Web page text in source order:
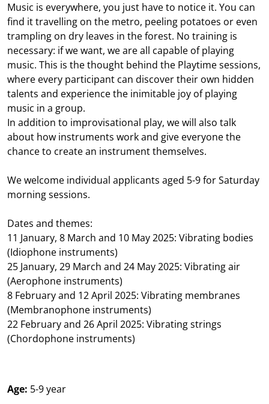
Music is everywhere, you just have to notice it. You can
find it travelling on the metro, peeling potatoes or even
trampling on dry leaves in the forest. No training is
necessary: if we want, we are all capable of playing
music. This is the thought behind the Playtime sessions,
where every participant can discover their own hidden
talents and experience the inimitable joy of playing
music in a group.
In addition to improvisational play, we will also talk
about how instruments work and give everyone the
chance to create an instrument themselves.
We welcome individual applicants aged 5-9 for Saturday
morning sessions.
Dates and themes:
11 January, 8 March and 10 May 2025: Vibrating bodies
(Idiophone instruments)
25 January, 29 March and 24 May 2025: Vibrating air
(Aerophone instruments)
8 February and 12 April 2025: Vibrating membranes
(Membranophone instruments)
22 February and 26 April 2025: Vibrating strings
(Chordophone instruments)
Age: 5-9 year